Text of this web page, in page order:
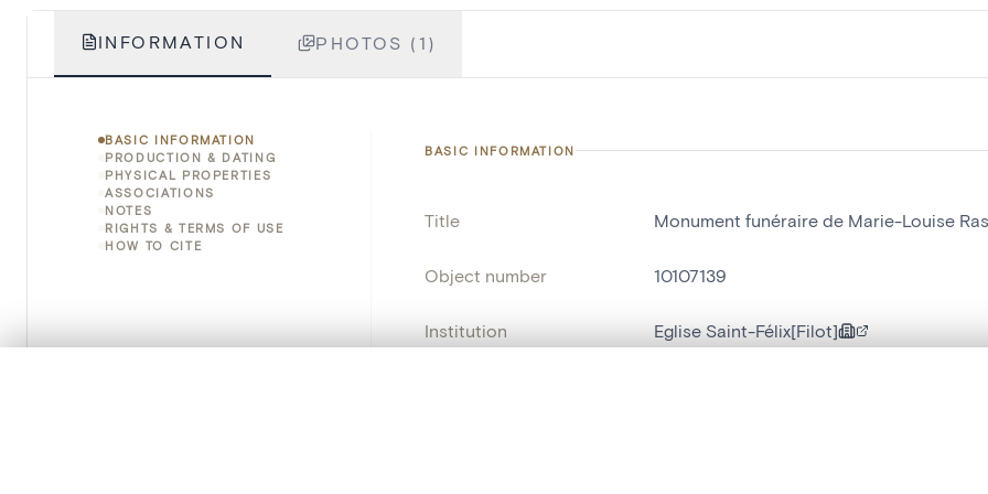
INFORMATION PHOTOS (1)
BASIC INFORMATION
PRODUCTION & DATING
PHYSICAL PROPERTIES
ASSOCIATIONS
NOTES
RIGHTS & TERMS OF USE
HOW TO CITE
BASIC INFORMATION
Title Monument funéraire de Marie-Louise
Object number 10107139
Institution Eglise Saint-Félix[Filot]